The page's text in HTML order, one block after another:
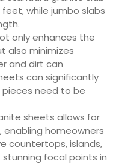
while jumbo slabs
only enhances the
also minimizes
and dirt can
can significantly
need to be
sheets allows for
homeowners
countertops, islands,
focal points in